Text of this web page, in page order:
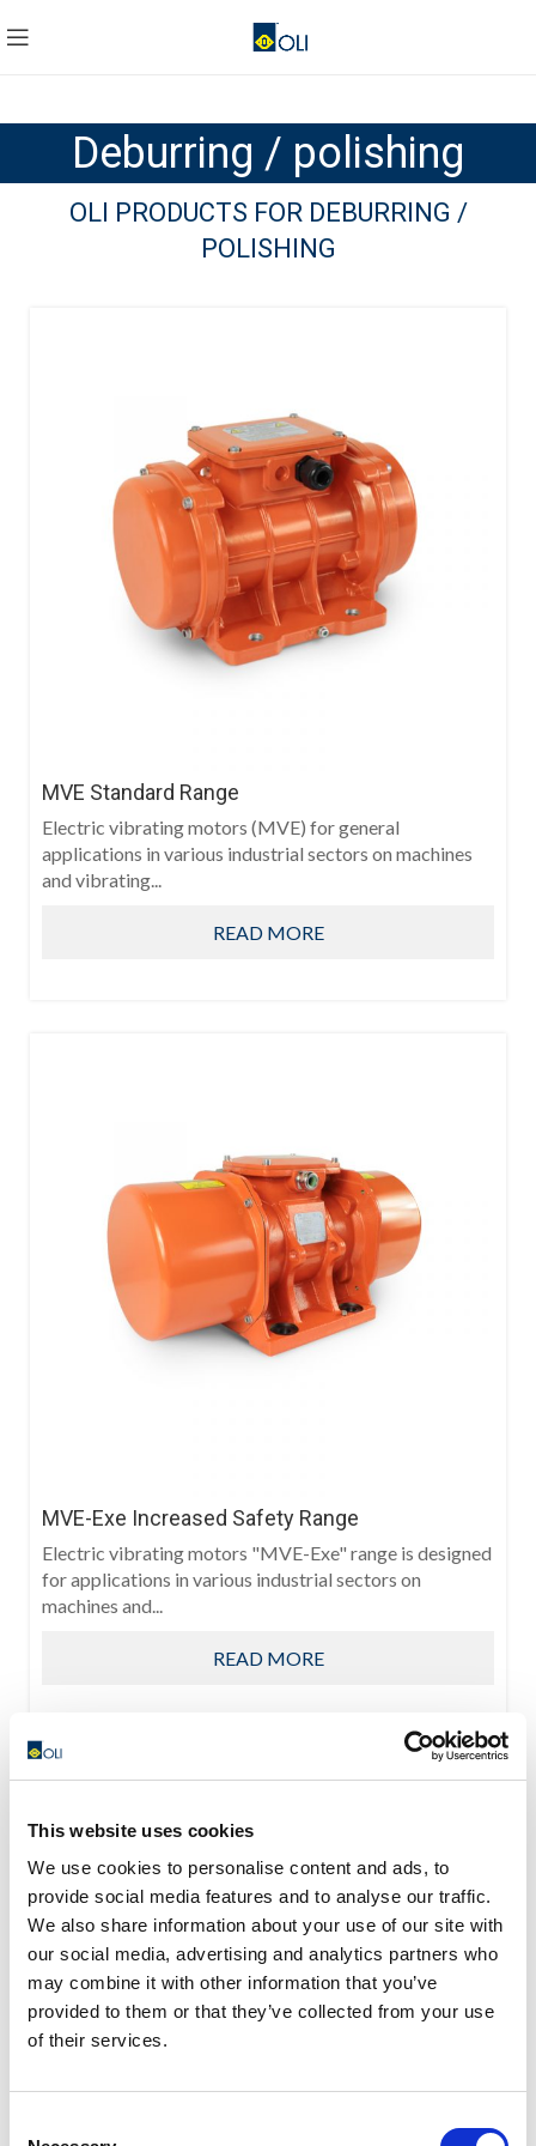
This website uses cookies
We use cookies to personalise content and ads, to
provide social media features and to analyse our traffic.
We also share information about your use of our site with
our social media, advertising and analytics partners who
may combine it with other information that you’ve
provided to them or that they’ve collected from your use
of their services.
Deburring / polishing
OLI PRODUCTS FOR DEBURRING /
POLISHING
MVE Standard Range
Electric vibrating motors (MVE) for general
applications in various industrial sectors on machines
and vibrating...
READ MORE
MVE-Exe Increased Safety Range
Electric vibrating motors "MVE-Exe" range is designed
for applications in various industrial sectors on
machines and...
READ MORE